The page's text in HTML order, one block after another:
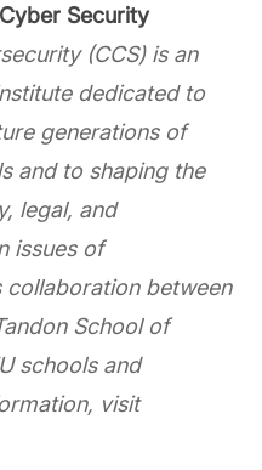
Security
(CCS) is an
dedicated to
generations of
and to shaping the
legal, and
issues of
collaborationbetween
School of
schools and
visit